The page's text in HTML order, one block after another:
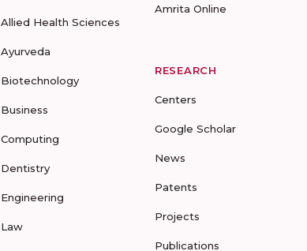
Allied Health Sciences
Ayurveda
Biotechnology
Business
Computing
Dentistry
Engineering
Law
Amrita Online
RESEARCH
Centers
Google Scholar
News
Patents
Projects
Publications